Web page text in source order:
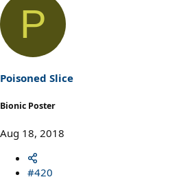
a
i
o
s
P
Poisoned Slice
Bionic Poster
Aug 18, 2018
#420